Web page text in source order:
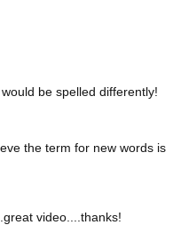
be spelled differently!
the term for new words is
video....thanks!